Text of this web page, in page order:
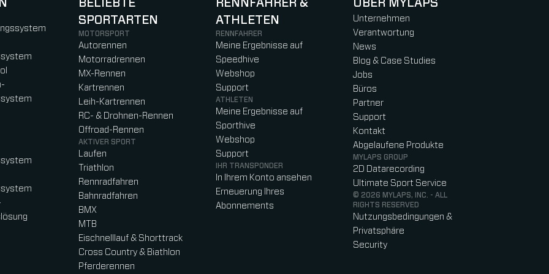
tab)tab)
BELIEBTE
SPORTARTEN
MOTORSPORT
Autorennen
Motorradrennen
MX-Rennen
Kartrennen
Leih-Kartrennen
RC- & Drohnen-Rennen
Offroad-Rennen
AKTIVER SPORT
Laufen
Triathlon
Rennradfahren
Bahnradfahren
BMX
MTB
Eischnelllauf & Shorttrack
Cross Country & Biathlon
Pferderennen
RENNFAHRER &
ATHLETEN
RENNFAHRER
Meine Ergebnisse auf
Speedhive
Webshop
Support
ATHLETEN
Meine Ergebnisse auf
Sporthive
Webshop
Support
IHR TRANSPONDER
In Ihrem Konto ansehen
Erneuerung Ihres
Abonnements
ÜBER MYLAPS
Unternehmen
Verantwortung
News
Blog & Case Studies
Jobs
Büros
Partner
Support
Kontakt
Abgelaufene Produkte
MYLAPS GROUP
2D Datarecording
Ultimate Sport Service
© 2026 MYLAPS, INC. - ALL
RIGHTS RESERVED
Nutzungsbedingungen &
Privatsphäre
Security